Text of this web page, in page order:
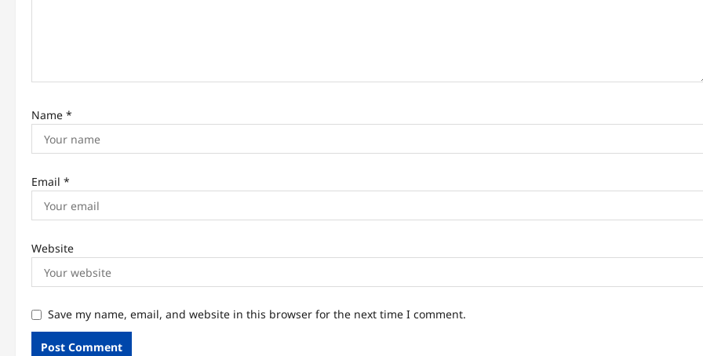
Name *
Email *
Website
Save my name, email, and website in this browser for the next time I comment.